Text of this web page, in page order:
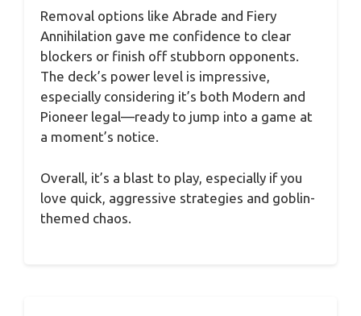
Removal options like Abrade and Fiery
Annihilation gave me confidence to clear
blockers or finish off stubborn opponents.
The deck’s power level is impressive,
especially considering it’s both Modern and
Pioneer legal—ready to jump into a game at
a moment’s notice.
Overall, it’s a blast to play, especially if you
love quick, aggressive strategies and goblin-
themed chaos.